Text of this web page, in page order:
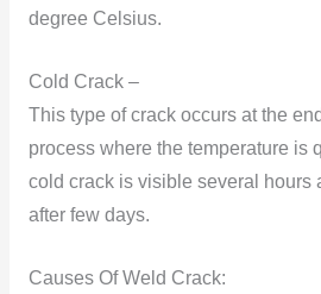
degree Celsius.
Cold Crack –
This type of crack occurs at the
process where the temperature is
cold crack is visible several hours
after few days.
Causes Of Weld Crack: